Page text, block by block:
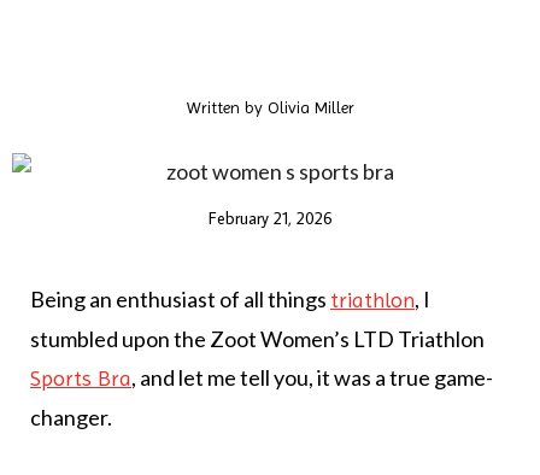
Written byOlivia Miller
February 21, 2026
Being an enthusiast of all things triathlon, I
stumbled upon the Zoot Women’s LTD Triathlon
Sports Bra, and let me tell you, it was a true game-
changer.